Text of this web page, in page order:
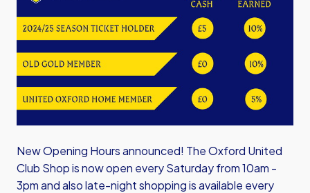
New Opening Hours announced! The Oxford United
Club Shop is now open every Saturday from 10am -
3pm and also late-night shopping is available every